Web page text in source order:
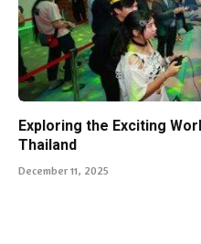
Exploring the Exciting
Thailand
December 11, 2025